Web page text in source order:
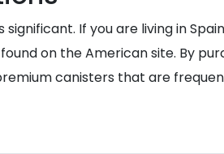
If you are living in
on the American site. By
canisters that are